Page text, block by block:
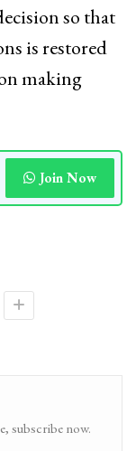
so that
is restored
making
Join Now
subscribe now.